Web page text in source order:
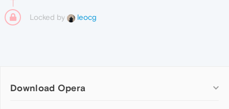
Locked by leocg
Download Opera